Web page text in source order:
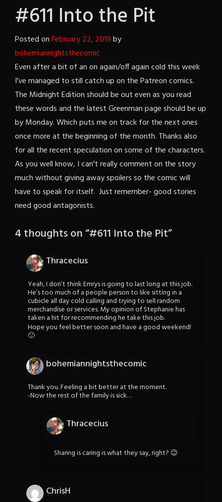
#611 Into the Pit
Posted onFebruary 22, 2019by
bohemiannightsthecomic
Even after a bit of an on again/off again cold this week
I've managed to still catch up on the Patreon comics.
The Midnight Edition should be out even as you read
these words and the latest Greenman page should be up
by Monday. Which puts me on track for the next ones
once more at the beginning of the month. Thanks also
for all the recent speculation on some of the characters.
As you well know, I can't really comment on the story
much without giving away spoilers so the comic will
have to speak for itself. Just remember- good stories
need good antagonists.
4 thoughts on “#611 Into the Pit”
Thracecius
Yeah, I don’t think Emrys is going to last long at this job.
He’s too much of a people person to like sitting in a
cubicle all day cold calling and trying to sell random
merchandise or services. My opinion of Stephanie has
taken a hit for recommending he take this job.
Hope you feel better soon and have a good weekend!
🙂
bohemiannightsthecomic
Thank you. Feeling a bit better at the moment.
-Now the rest of the family is sick…
Thracecius
Sharing is caring is what they say, right? 😉
ChrisH